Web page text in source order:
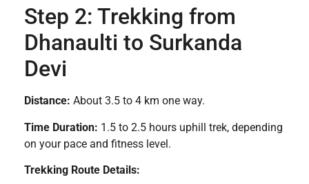
Step 2: Trekking from
Dhanaulti to Surkanda
Devi
Distance: About 3.5 to 4 km one way.
Time Duration: 1.5 to 2.5 hours uphill trek, depending
on your pace and fitness level.
Trekking Route Details: